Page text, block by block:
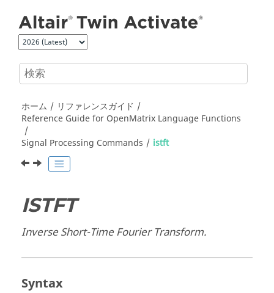
ホーム
リファレンスガイド
Reference Guide for OpenMatrix Language Functions
Signal Processing Commands
istft
ISTFT
Inverse Short-Time Fourier Transform.
Syntax